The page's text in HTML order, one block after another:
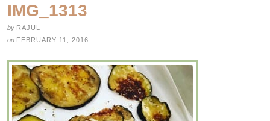
IMG_1313
by RAJUL
on FEBRUARY 11, 2016